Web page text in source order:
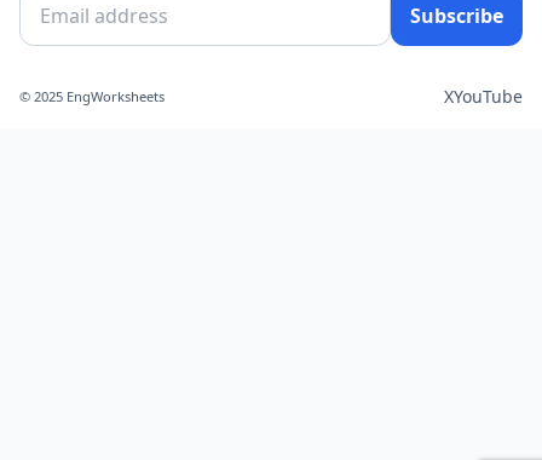
Subscribe
© 2025 EngWorksheets XYouTube